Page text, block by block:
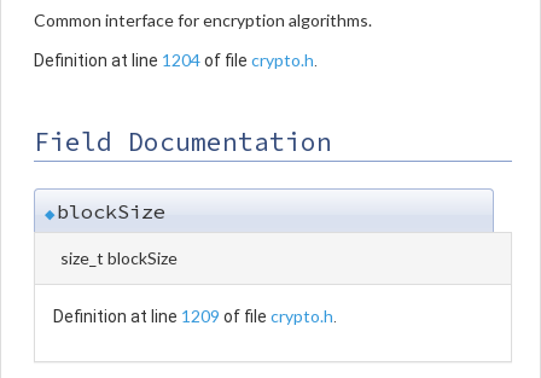
Common interface for encryption algorithms.
Definition at line 1204of file crypto.h
Field Documentation
◆blockSize
size_t blockSize
Definition at line 1209 of file crypto.h